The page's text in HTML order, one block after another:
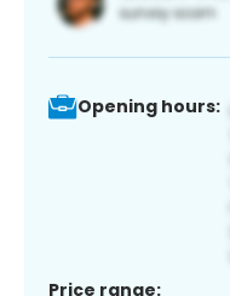
Opening hours:
Price range: